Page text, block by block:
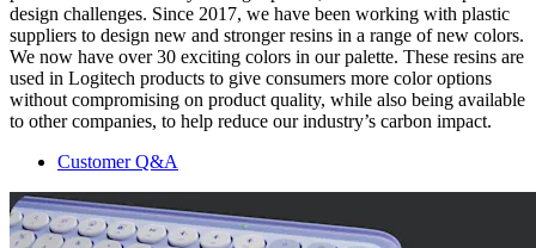
design challenges. Since 2017, we have been working with plastic
suppliers to design new and stronger resins in a range of new colors.
We now have over 30 exciting colors in our palette. These resins are
used in Logitech products to give consumers more color options
without compromising on product quality, while also being available
to other companies, to help reduce our industry’s carbon impact.
Customer Q&A